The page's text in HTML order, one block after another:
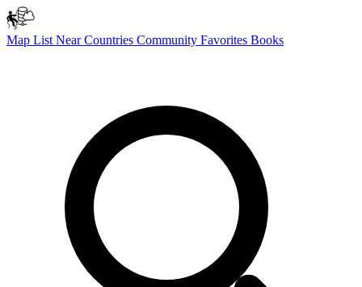
Map List NearCountries Community Favorites Books